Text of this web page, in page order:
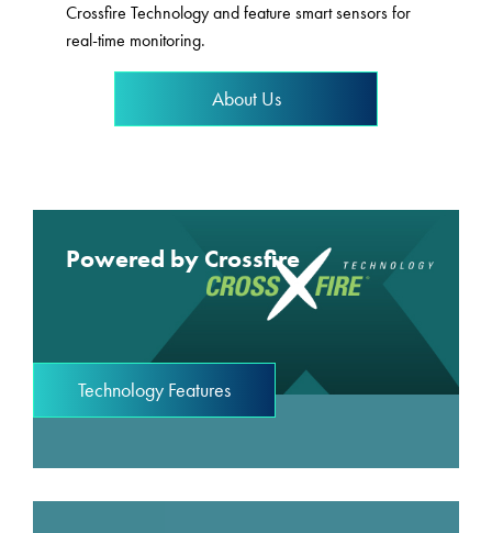
Crossfire Technology and feature smart sensors for
real-time monitoring.
About Us
Powered by Crossfire
Technology Features